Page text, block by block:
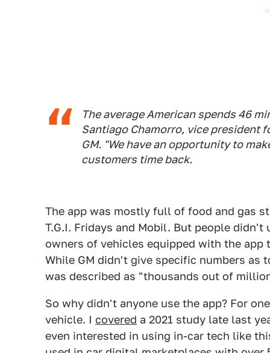
The average American spends 46
Santiago Chamorro, vice president
GM. "We have an opportunity to
customers time back.
The app was mostly full of food and gas
T.G.I. Fridays and Mobil. But people didn't
owners of vehicles equipped with the app
While GM didn't give specific numbers as
was described as "thousands out of
So why didn't anyone use the app? For
vehicle. I covered a 2021 study late last
even interested in using in-car tech like